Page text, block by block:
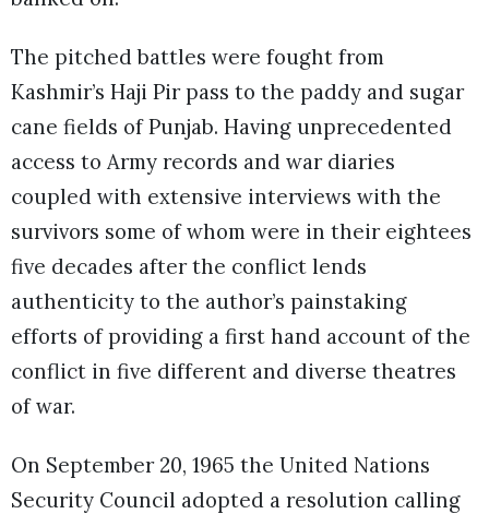
The pitched battles were fought from
Kashmir’s Haji Pir pass to the paddy and sugar
cane fields of Punjab. Having unprecedented
access to Army records and war diaries
coupled with extensive interviews with the
survivors some of whom were in their eightees
five decades after the conflict lends
authenticity to the author’s painstaking
efforts of providing a first hand account of the
conflict in five different and diverse theatres
of war.
On September 20, 1965 the United Nations
Security Council adopted a resolution calling